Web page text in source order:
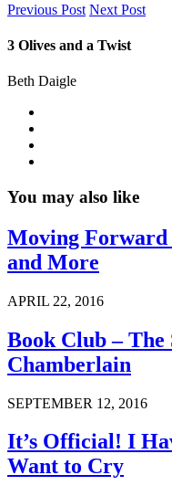
Previous Post Next Post
3 Olives and a Twist
Beth Daigle
You may also like
Moving Forward
and More
APRIL 22, 2016
Book Club – The
Chamberlain
SEPTEMBER 12, 2016
It’s Official! I
Want to Cry